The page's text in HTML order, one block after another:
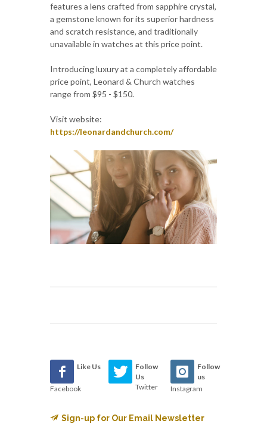
features a lens crafted from sapphire crystal,
a gemstone known for its superior hardness
and scratch resistance, and traditionally
unavailable in watches at this price point.
Introducing luxury at a completely affordable
price point, Leonard & Church watches
range from $95 - $150.
Visit website:
https://leonardandchurch.com/
Like Us
Facebook
Follow
Us
Twitter
Follow
us
Instagram
Sign-up for Our Email Newsletter